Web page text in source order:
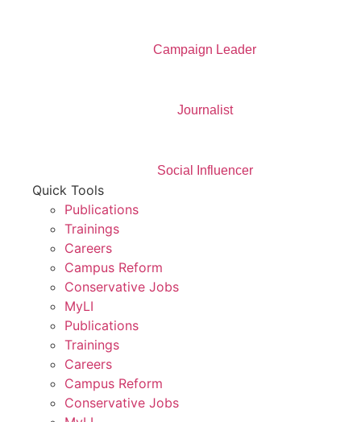
Campaign Leader
Journalist
Social Influencer
Quick Tools
Publications
Trainings
Careers
Campus Reform
Conservative Jobs
MyLI
Publications
Trainings
Careers
Campus Reform
Conservative Jobs